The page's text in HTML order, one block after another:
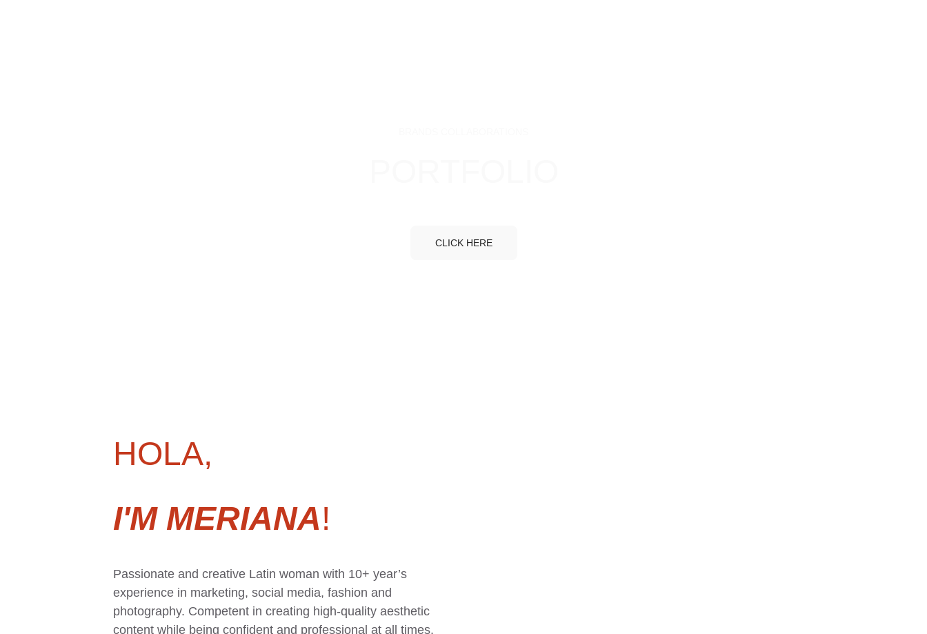
CLICK HERE
HOLA,
I'M MERIANA!
Passionate and creative Latin woman with 10+ year’s
experience in marketing, social media, fashion and
photography. Competent in creating high-quality aesthetic
content while being confident and professional at all times.